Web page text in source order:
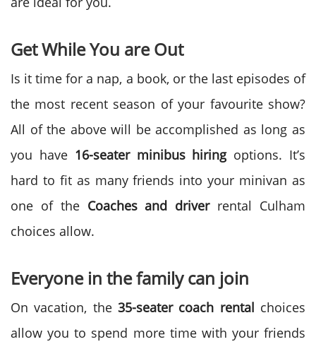
Get While You are Out
Is it time for a nap, a book, or the last episodes of
the most recent season of your favourite show?
All of the above will be accomplished as long as
you have 16-seater minibus hiringoptions. It’s
hard to fit as many friends into your minivan as
one of the Coaches and driverrental Culham
choices allow.
Everyone in the family can join
On vacation, the 35-seater coach rental choices
allow you to spend more time with your friends